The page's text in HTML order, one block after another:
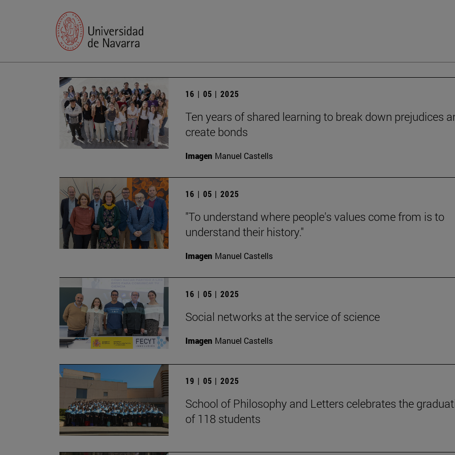
16 | 05 | 2025
Ten years of shared learning to break down prejudices
create bonds
Imagen Manuel Castells
16 | 05 | 2025
"To understand where people's values come from is to
understand their history."
Imagen Manuel Castells
16 | 05 | 2025
Social networks at the service of science
Imagen Manuel Castells
19 | 05 | 2025
School of Philosophy and Letters celebrates the
of 118 students